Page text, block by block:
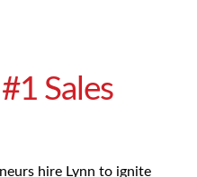
Sales
hire Lynn to ignite